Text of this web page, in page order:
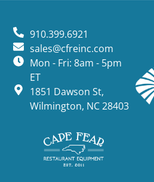
910.399.6921
sales@cfreinc.com
Mon - Fri: 8am - 5pm
ET
1851 Dawson St,
Wilmington, NC 28403